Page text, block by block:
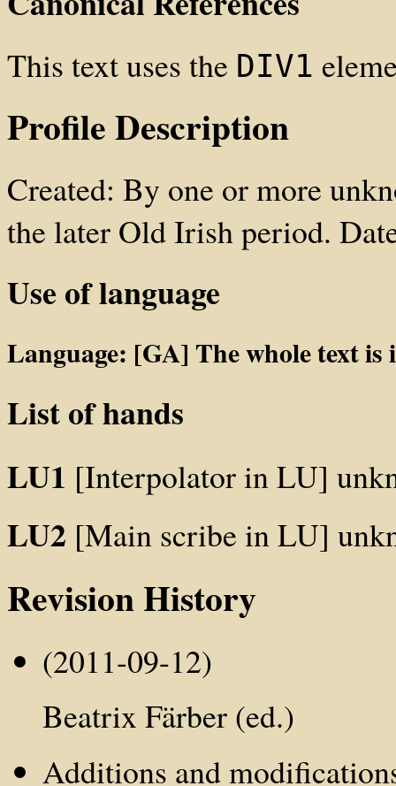
This text uses the DIV1
Profile Description
Created: By one or more
the later Old Irish period.
Use of language
Language: [GA] The whole text
List of hands
LU1 [Interpolator in LU]
LU2 [Main scribe in LU]
Revision History
(2011-09-12)
Beatrix Färber (ed.)
Additions and